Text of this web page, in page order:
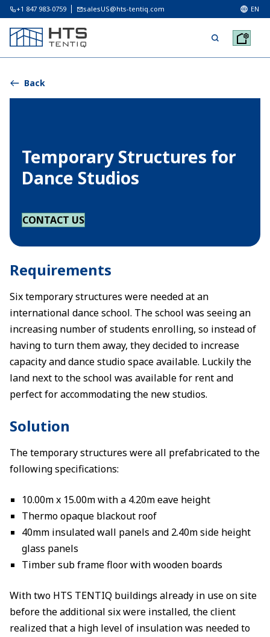
+1 847 983-0759 salesUS@hts-tentiq.com EN
Back
Temporary Structures for
Dance Studios
CONTACT US
Requirements
Six temporary structures were needed at an
international dance school. The school was seeing an
increasing number of students enrolling, so instead of
having to turn them away, they decided to increase
capacity and dance studio space available. Luckily the
land next to the school was available for rent and
perfect for accommodating the new studios.
Solution
The temporary structures were all prefabricated to the
following specifications:
10.00m x 15.00m with a 4.20m eave height
Thermo opaque blackout roof
40mm insulated wall panels and 2.40m side height
glass panels
Timber sub frame floor with wooden boards
With two HTS TENTIQ buildings already in use on site
before the additional six were installed, the client
realized that a high level of insulation was needed to